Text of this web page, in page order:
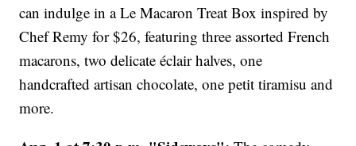
can indulge in a Le Macaron Treat Box inspired by
Chef Remy for $26, featuring three assorted French
macarons, two delicate éclair halves, one
handcrafted artisan chocolate, one petit tiramisu and
more.